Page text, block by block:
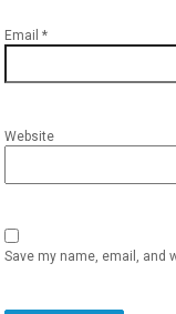
Email*
Website
Save my name, email, and